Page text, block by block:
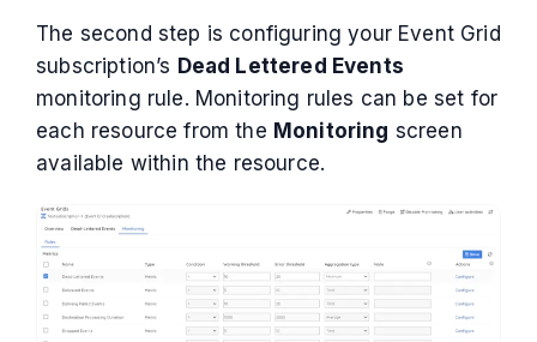
The second step is configuring your Event Grid
subscription’s Dead Lettered Events
monitoring rule. Monitoring rules can be set for
each resource from the Monitoring screen
available within the resource.